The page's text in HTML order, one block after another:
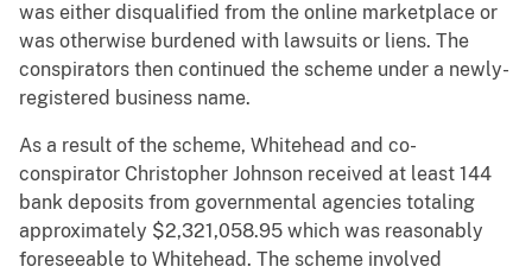
was either disqualified from the online marketplace or
was otherwise burdened with lawsuits or liens. The
conspirators then continued the scheme under a newly-
registered business name.
As a result of the scheme, Whitehead and co-
conspirator Christopher Johnson received at least 144
bank deposits from governmental agencies totaling
approximately $2,321,058.95 which was reasonably
foreseeable to Whitehead. The scheme involved